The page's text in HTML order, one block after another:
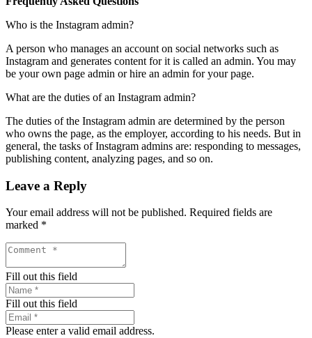
Who is the Instagram admin?
A person who manages an account on social networks such as
Instagram and generates content for it is called an admin. You may
be your own page admin or hire an admin for your page.
What are the duties of an Instagram admin?
The duties of the Instagram admin are determined by the person
who owns the page, as the employer, according to his needs. But in
general, the tasks of Instagram admins are: responding to messages,
publishing content, analyzing pages, and so on.
Leave a Reply
Your email address will not be published. Required fields are
marked *
Fill out this field
Fill out this field
Please enter a valid email address.